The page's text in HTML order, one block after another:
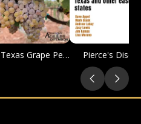
2025 Texas Grape Pest and Weed Management Guide Pierce's